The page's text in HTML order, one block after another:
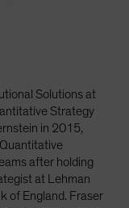
Solutions at
Strategy
in 2015,
after holding
at Lehman
of England. Fraser